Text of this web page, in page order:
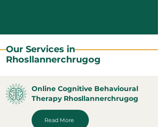
Our Services in
Rhosllannerchrugog
Online Cognitive Behavioural
Therapy Rhosllannerchrugog
Read More